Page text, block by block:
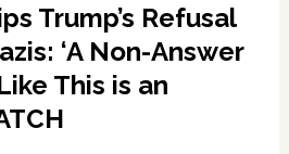
Trump’s Refusal
‘A Non-Answer
This is an